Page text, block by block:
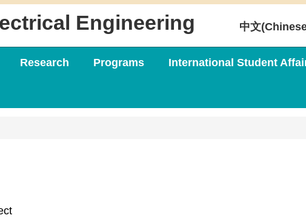
Engineering
Research Programs International Student
中文